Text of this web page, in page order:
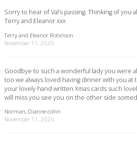
Sorry to hear of Val’s passing. Thinking of you
Terry and Eleanor xxx
Terry and Eleanor Robinson
November 11, 2020
Goodbye to such a wonderful lady you were
too we always loved having dinner with you at
your lovely hand written Xmas cards such
will miss you see you on the other side
Norman, Dianne collin
November 11, 2020